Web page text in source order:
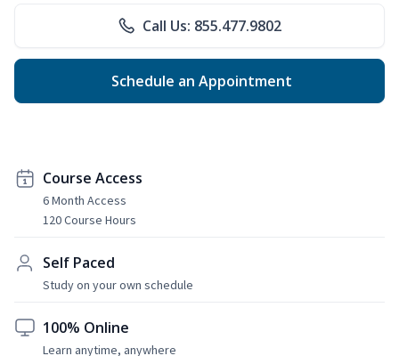
Call Us: 855.477.9802
Schedule an Appointment
Course Access
6 Month Access
120 Course Hours
Self Paced
Study on your own schedule
100% Online
Learn anytime, anywhere